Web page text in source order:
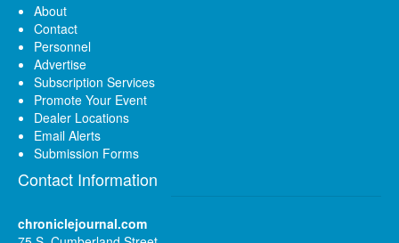
About
Contact
Personnel
Advertise
Subscription Services
Promote Your Event
Dealer Locations
Email Alerts
Submission Forms
Contact Information
chroniclejournal.com